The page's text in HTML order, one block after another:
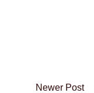
Newer Post